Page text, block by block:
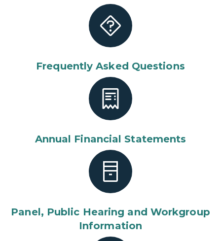
Frequently Asked Questions
Annual Financial Statements
Panel, Public Hearing and Workgroup
Information